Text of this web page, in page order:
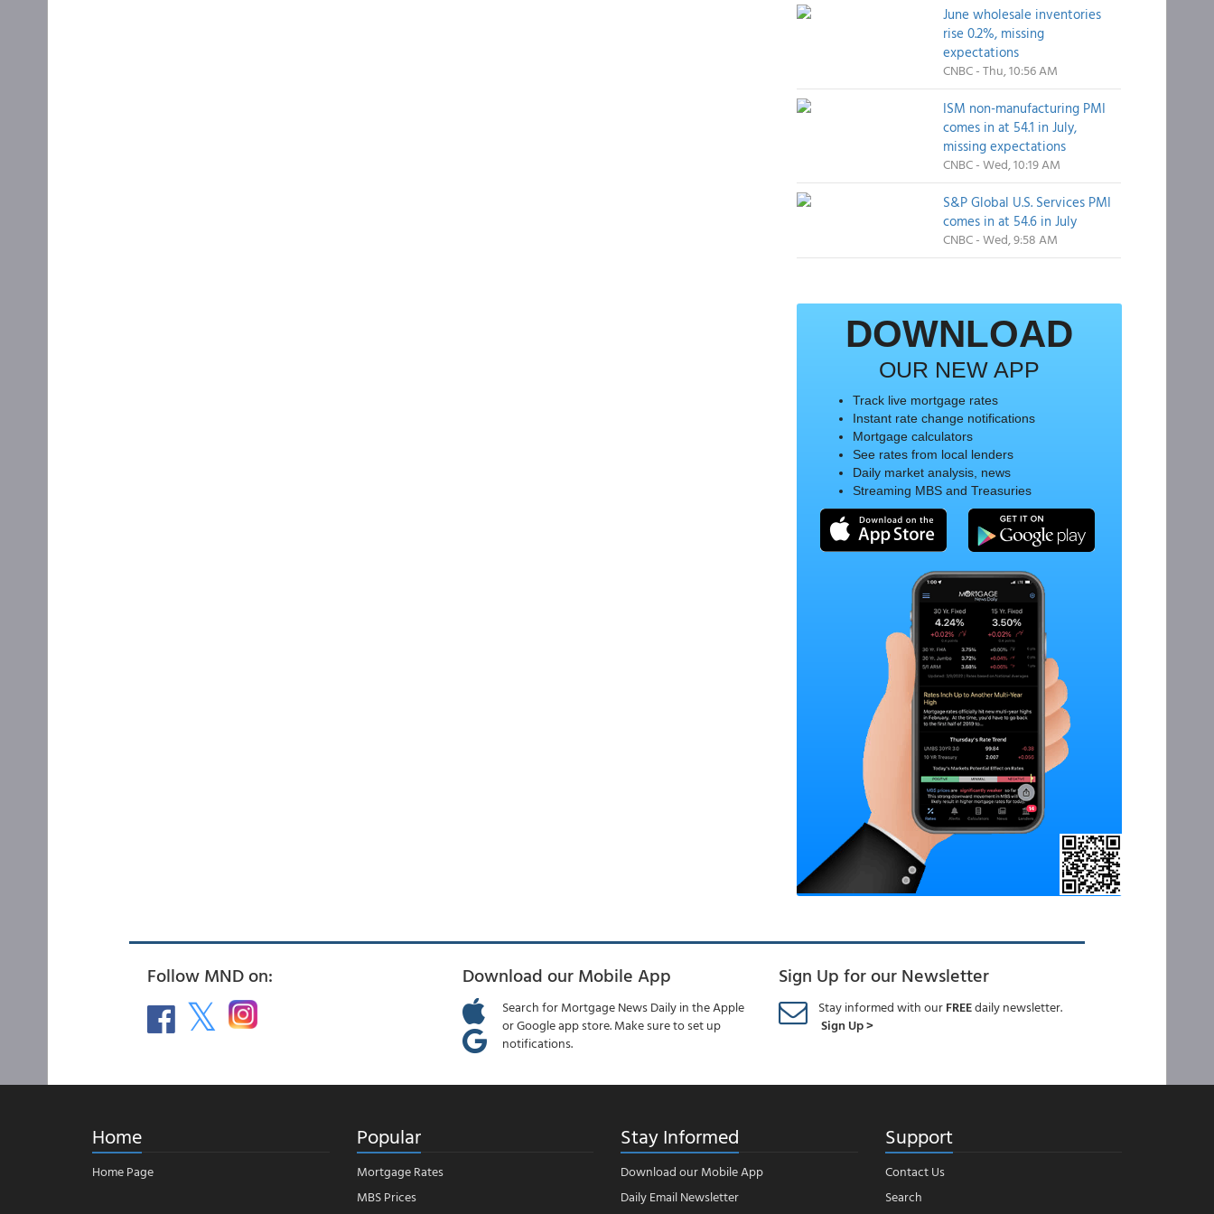
June wholesale inventories
rise 0.2%, missing
expectations
CNBC - Thu, 10:56 AM
ISM non-manufacturing PMI
comes in at 54.1 in July,
missing expectations
CNBC - Wed, 10:19 AM
S&P Global U.S. Services PMI
comes in at 54.6 in July
CNBC - Wed, 9:58 AM
DOWNLOAD
OUR NEW APP
Track live mortgage rates
Instant rate change notifications
Mortgage calculators
See rates from local lenders
Daily market analysis, news
Streaming MBS and Treasuries
Follow MND on: Download our Mobile App
Search for Mortgage News Daily in the Apple
or Google app store. Make sure to set up
notifications.
Sign Up for our Newsletter
Stay informed with ourFREEdaily newsletter.
Sign Up >
Home
Home Page
Popular
Mortgage Rates
MBS Prices
Stay Informed
Download our Mobile App
Daily Email Newsletter
Support
Contact Us
Search